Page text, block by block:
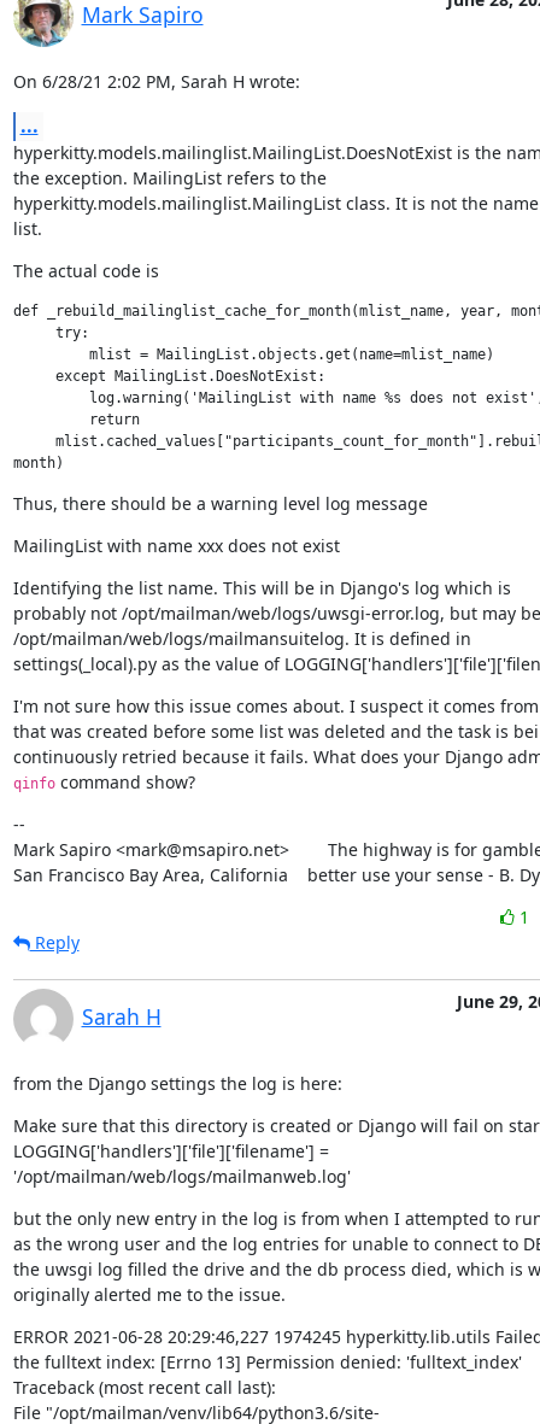
Mark Sapiro
On 6/28/21 2:02 PM, Sarah H wrote:
...
hyperkitty.models.mailinglist.MailingList.DoesNotExist is the
the exception. MailingList refers to the
hyperkitty.models.mailinglist.MailingList class. It is not the
list.
The actual code is
def _rebuild_mailinglist_cache_for_month(mlist_name, year,
     try:
         mlist = MailingList.objects.get(name=mlist_name)
     except MailingList.DoesNotExist:
log.warning('MailingList with name %s does not
         return
Thus, there should be a warning level log message
MailingList with name xxx does not exist
Identifying the list name. This will be in Django's log which is
probably not /opt/mailman/web/logs/uwsgi-error.log, but may be
/opt/mailman/web/logs/mailmansuitelog. It is defined in
settings(_local).py as the value of
I'm not sure how this issue comes about. I suspect it comes
that was created before some list was deleted and the task is
qinfo command show?
--
Mark Sapiro <mark@msapiro.net>        The highway is for
San Francisco Bay Area, California    better use your sense - B.
1
Reply
Sarah H
June 29,
from the Django settings the log is here:
Make sure that this directory is created or Django will fail on
LOGGING['handlers']['file']['filename'] =
'/opt/mailman/web/logs/mailmanweb.log'
but the only new entry in the log is from when I attempted to
as the wrong user and the log entries for unable to connect to
the uwsgi log filled the drive and the db process died, which is
originally alerted me to the issue.
ERROR 2021-06-28 20:29:46,227 1974245 hyperkitty.lib.utils
the fulltext index: [Errno 13] Permission denied: 'fulltext_index'
Traceback (most recent call last):
File "/opt/mailman/venv/lib64/python3.6/site-